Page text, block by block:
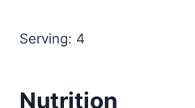
Serving: 4
Nutrition